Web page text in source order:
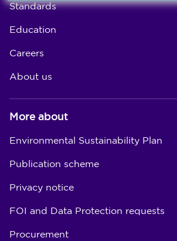
Standards
Education
Careers
About us
More about
Environmental Sustainability Plan
Publication scheme
Privacy notice
FOI and Data Protection requests
Procurement